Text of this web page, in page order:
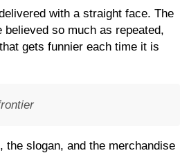
with a straight face. The
believed so much as repeated,
gets funnier each time it is
the slogan, and the merchandise